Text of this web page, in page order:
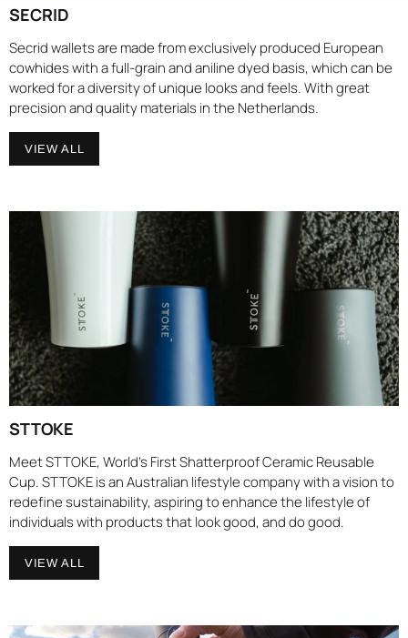
SECRID
Secrid wallets are made from exclusively produced European
cowhides with a full-grain and aniline dyed basis, which can be
worked for a diversity of unique looks and feels. With great
precision and quality materials in the Netherlands.
VIEW ALL
STTOKE
Meet STTOKE, World’s First Shatterproof Ceramic Reusable
Cup. STTOKE is an Australian lifestyle company with a vision to
redefine sustainability, aspiring to enhance the lifestyle of
individuals with products that look good, and do good.
VIEW ALL